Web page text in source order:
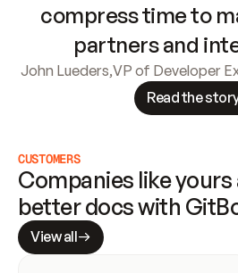
compress time to
partners and
John Lueders,VP of Developer
Read the
CUSTOMERS
Companies like yours
better docs with
View all